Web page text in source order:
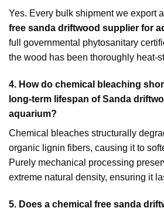
Yes. Every bulk shipment we export
free sanda driftwood supplier for
full governmental phytosanitary
the wood has been thoroughly heat-
4. How do chemical bleaching
long-term lifespan of Sanda
aquarium?
Chemical bleaches structurally
organic lignin fibers, causing it to
Purely mechanical processing
extreme natural density, ensuring it
5. Does a chemical free sanda